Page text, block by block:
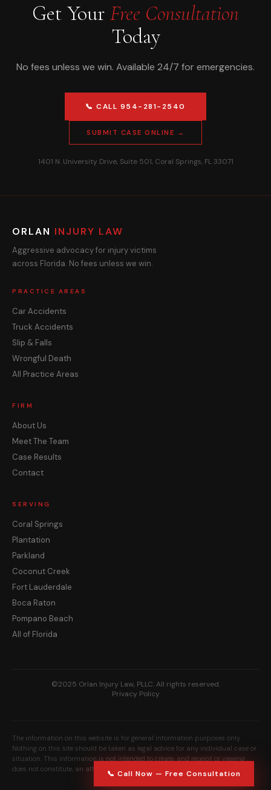
Get Your Free Consultation
Today
No fees unless we win. Available 24/7 for emergencies.
📞 CALL 954-281-2540
SUBMIT CASE ONLINE →
1401 N. University Drive, Suite 501, Coral Springs, FL 33071
ORLAN INJURY LAW
Aggressive advocacy for injury victims
across Florida. No fees unless we win.
PRACTICE AREAS
Car Accidents
Truck Accidents
Slip & Falls
Wrongful Death
All Practice Areas
FIRM
About Us
Meet The Team
Case Results
Contact
SERVING
Coral Springs
Plantation
Parkland
Coconut Creek
Fort Lauderdale
Boca Raton
Pompano Beach
All of Florida
©2025 Orlan Injury Law, PLLC. All rights reserved.
Privacy Policy
The information on this website is for general information purposes only.
Nothing on this site should be taken as legal advice for any individual case or
situation. This information is not intended to create, and receipt or viewing
does not constitute, an attorney-client relationship.
📞 Call Now — Free Consultation